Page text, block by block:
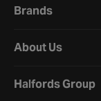
Brands
About Us
Halfords Group